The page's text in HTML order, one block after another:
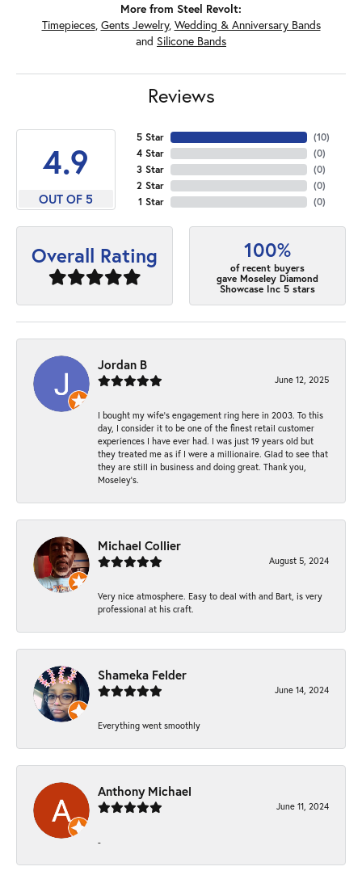
More from Steel Revolt:
Timepieces, Gents Jewelry, Wedding & Anniversary Bands
and Silicone Bands
Reviews
4.9
OUT OF 5
5 Star
4 Star
3 Star
2 Star
1 Star
(10)
(0)
(0)
(0)
(0)
Overall Rating 100%
of recent buyers
gave Moseley Diamond
Showcase Inc 5 stars
Jordan B
June 12, 2025
I bought my wife’s engagement ring here in 2003. To this
day, I consider it to be one of the finest retail customer
experiences I have ever had. I was just 19 years old but
they treated me as if I were a millionaire. Glad to see that
they are still in business and doing great. Thank you,
Moseley’s.
Michael Collier
August 5, 2024
Very nice atmosphere. Easy to deal with and Bart, is very
professional at his craft.
Shameka Felder
June 14, 2024
Everything went smoothly
Anthony Michael
June 11, 2024
-